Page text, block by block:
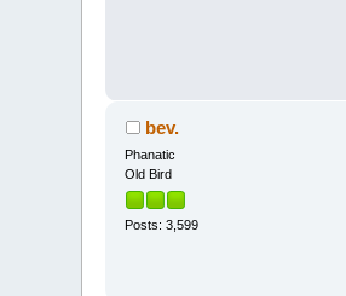
bev.
Phanatic
Old Bird
Posts: 3,599